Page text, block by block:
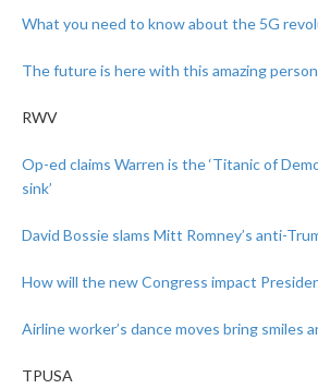
What you need to know about the 5G
The future is here with this amazing
RWV
Op-ed claims Warren is the ‘Titanic of
sink’
David Bossie slams Mitt Romney’s anti-
How will the new Congress impact
Airline worker’s dance moves bring smiles
TPUSA